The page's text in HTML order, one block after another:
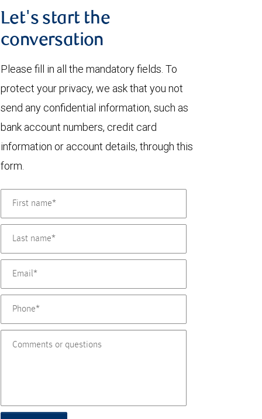
Let's start the
conversation
Please fill in all the mandatory fields. To
protect your privacy, we ask that you not
send any confidential information, such as
bank account numbers, credit card
information or account details, through this
form.